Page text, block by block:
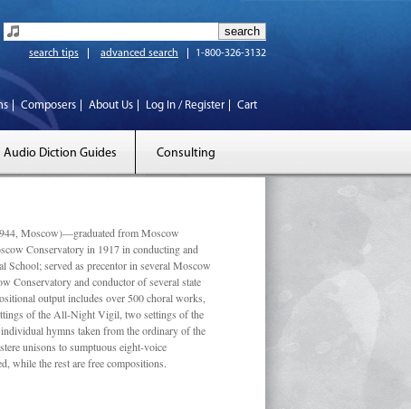
search tips advanced search 1-800-326-3132
Composers About Us Log In / Register Cart
Audio Diction Guides Consulting
Moscow)—graduated from Moscow
Conservatory in 1917 in conducting and
served as precentor in several Moscow
Conservatory and conductor of several state
output includes over 500 choral works,
of the All-Night Vigil, two settings of the
hymns taken from the ordinary of the
unisons to sumptuous eight-voice
while the rest are free compositions.